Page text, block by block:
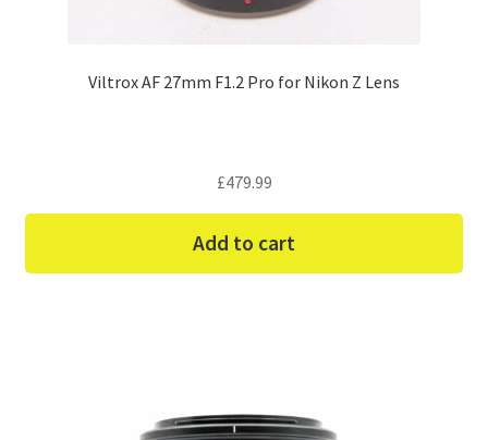
Viltrox AF 27mm F1.2 Pro for Nikon Z Lens
£479.99
Add to cart